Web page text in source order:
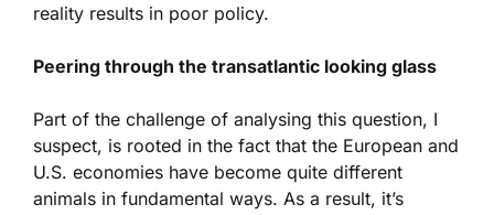
reality results in poor policy.
Peering through the transatlantic looking glass
Part of the challenge of analysing this question, I
suspect, is rooted in the fact that the European and
U.S. economies have become quite different
animals in fundamental ways. As a result, it’s